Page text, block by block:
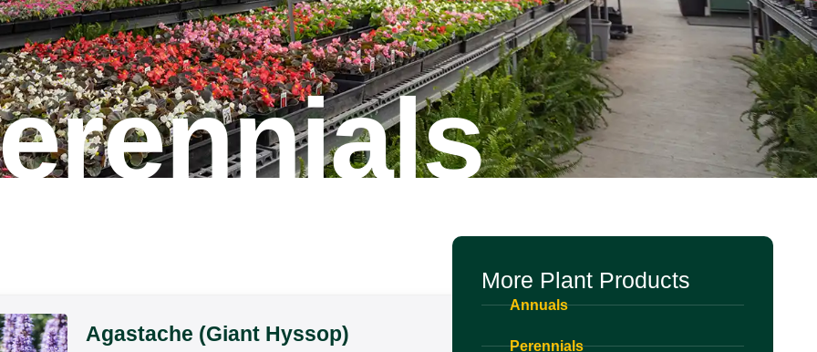
Agastache (Giant Hyssop)
More Plant Products
Annuals
Perennials